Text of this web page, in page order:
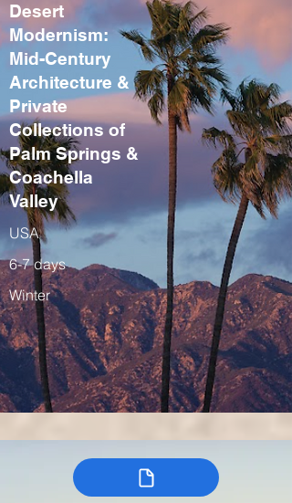
Desert
Modernism:
Mid-Century
Architecture &
Private
Collections of
Palm Springs &
Coachella
Valley
USA
6-7 days
Winter